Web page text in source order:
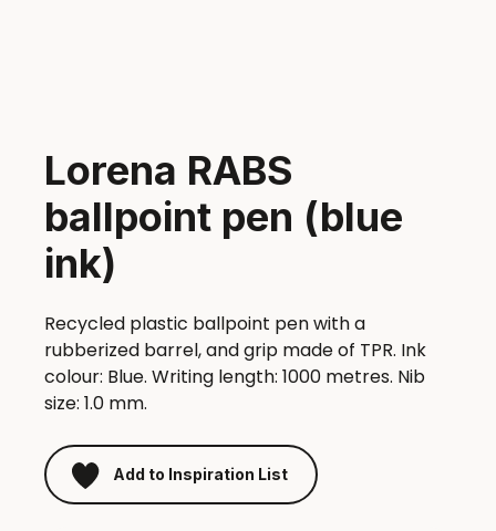
Lorena RABS
ballpoint pen (blue
ink)
Recycled plastic ballpoint pen with a
rubberized barrel, and grip made of TPR. Ink
colour: Blue. Writing length: 1000 metres. Nib
size: 1.0 mm.
Add to Inspiration List